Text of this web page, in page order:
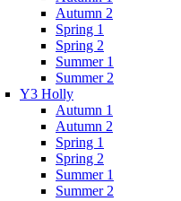
Autumn 2
Spring 1
Spring 2
Summer 1
Summer 2
Y3 Holly
Autumn 1
Autumn 2
Spring 1
Spring 2
Summer 1
Summer 2